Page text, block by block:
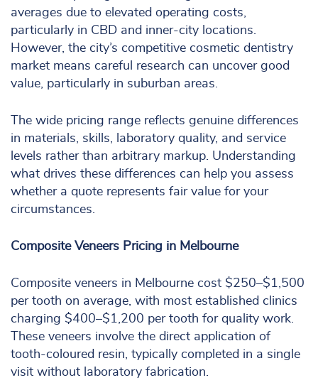
averages due to elevated operating costs,
particularly in CBD and inner-city locations.
However, the city’s competitive cosmetic dentistry
market means careful research can uncover good
value, particularly in suburban areas.
The wide pricing range reflects genuine differences
in materials, skills, laboratory quality, and service
levels rather than arbitrary markup. Understanding
what drives these differences can help you assess
whether a quote represents fair value for your
circumstances.
Composite Veneers Pricing in Melbourne
Composite veneers in Melbourne cost $250–$1,500
per tooth on average, with most established clinics
charging $400–$1,200 per tooth for quality work.
These veneers involve the direct application of
tooth-coloured resin, typically completed in a single
visit without laboratory fabrication.